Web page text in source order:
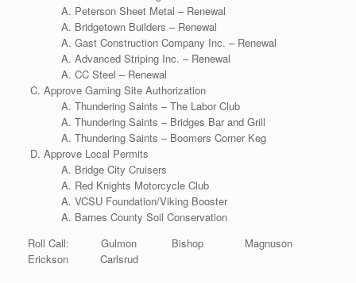
Peterson Sheet Metal – Renewal
Bridgetown Builders – Renewal
Gast Construction Company Inc. – Renewal
Advanced Striping Inc. – Renewal
CC Steel – Renewal
Approve Gaming Site Authorization
Thundering Saints – The Labor Club
Thundering Saints – Bridges Bar and Grill
Thundering Saints – Boomers Corner Keg
Approve Local Permits
Bridge City Cruisers
Red Knights Motorcycle Club
VCSU Foundation/Viking Booster
Barnes County Soil Conservation
Roll Call: Gulmon Bishop Magnuson
Erickson Carlsrud